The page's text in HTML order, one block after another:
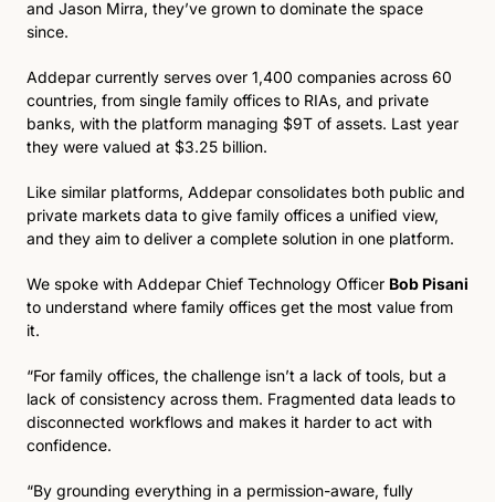
and Jason Mirra, they’ve grown to dominate the space
since.
Addepar currently serves over 1,400 companies across 60
countries, from single family offices to RIAs, and private
banks, with the platform managing $9T of assets. Last year
they were valued at $3.25 billion.
Like similar platforms, Addepar consolidates both public and
private markets data to give family offices a unified view,
and they aim to deliver a complete solution in one platform.
We spoke with Addepar Chief Technology Officer Bob Pisani
to understand where family offices get the most value from
it.
“For family offices, the challenge isn’t a lack of tools, but a
lack of consistency across them. Fragmented data leads to
disconnected workflows and makes it harder to act with
confidence.
“By grounding everything in a permission-aware, fully